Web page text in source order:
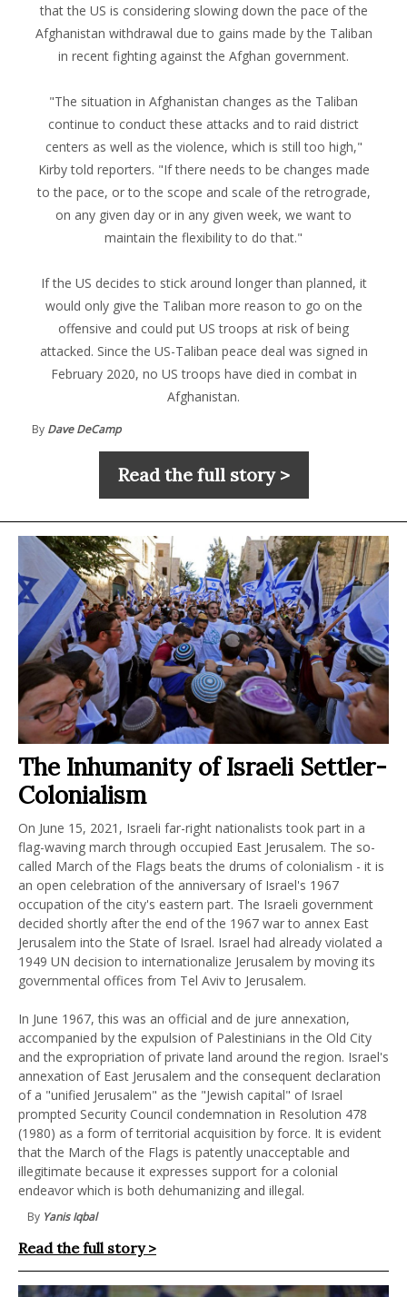
that the US is considering slowing down the pace of the
Afghanistan withdrawal due to gains made by the Taliban
in recent fighting against the Afghan government.
"The situation in Afghanistan changes as the Taliban
continue to conduct these attacks and to raid district
centers as well as the violence, which is still too high,"
Kirby told reporters. "If there needs to be changes made
to the pace, or to the scope and scale of the retrograde,
on any given day or in any given week, we want to
maintain the flexibility to do that."
If the US decides to stick around longer than planned, it
would only give the Taliban more reason to go on the
offensive and could put US troops at risk of being
attacked. Since the US-Taliban peace deal was signed in
February 2020, no US troops have died in combat in
Afghanistan.
By Dave DeCamp
Read the full story >
The Inhumanity of Israeli Settler-
Colonialism
On June 15, 2021, Israeli far-right nationalists took part in a
flag-waving march through occupied East Jerusalem. The so-
called March of the Flags beats the drums of colonialism - it is
an open celebration of the anniversary of Israel's 1967
occupation of the city's eastern part. The Israeli government
decided shortly after the end of the 1967 war to annex East
Jerusalem into the State of Israel. Israel had already violated a
1949 UN decision to internationalize Jerusalem by moving its
governmental offices from Tel Aviv to Jerusalem.
In June 1967, this was an official and de jure annexation,
accompanied by the expulsion of Palestinians in the Old City
and the expropriation of private land around the region. Israel's
annexation of East Jerusalem and the consequent declaration
of a "unified Jerusalem" as the "Jewish capital" of Israel
prompted Security Council condemnation in Resolution 478
(1980) as a form of territorial acquisition by force. It is evident
that the March of the Flags is patently unacceptable and
illegitimate because it expresses support for a colonial
endeavor which is both dehumanizing and illegal.
By Yanis Iqbal
Read the full story >